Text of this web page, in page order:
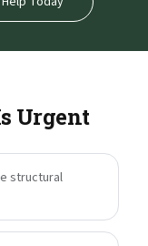
Urgent
structural